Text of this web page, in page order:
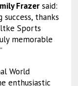
Frazersaid:
success, thanks
Sports
memorable
World
enthusiastic